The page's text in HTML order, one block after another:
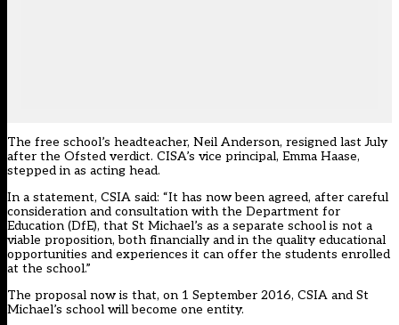
The free school’s headteacher, Neil Anderson, resigned last July
after the Ofsted verdict. CISA’s vice principal, Emma Haase,
stepped in as acting head.
In a statement, CSIA said: “It has now been agreed, after careful
consideration and consultation with the Department for
Education (DfE), that St Michael’s as a separate school is not a
viable proposition, both financially and in the quality educational
opportunities and experiences it can offer the students enrolled
at the school.”
The proposal now is that, on 1 September 2016, CSIA and St
Michael’s school will become one entity.